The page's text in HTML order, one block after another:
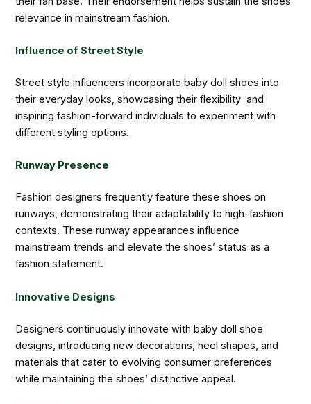
relevance in mainstream fashion.
Influence of Street Style
Street style influencers incorporate baby doll shoes into
their everyday looks, showcasing their flexibility and
inspiring fashion-forward individuals to experiment with
different styling options.
Runway Presence
Fashion designers frequently feature these shoes on
runways, demonstrating their adaptability to high-fashion
contexts. These runway appearances influence
mainstream trends and elevate the shoes’ status as a
fashion statement.
Innovative Designs
Designers continuously innovate with baby doll shoe
designs, introducing new decorations, heel shapes, and
materials that cater to evolving consumer preferences
while maintaining the shoes’ distinctive appeal.